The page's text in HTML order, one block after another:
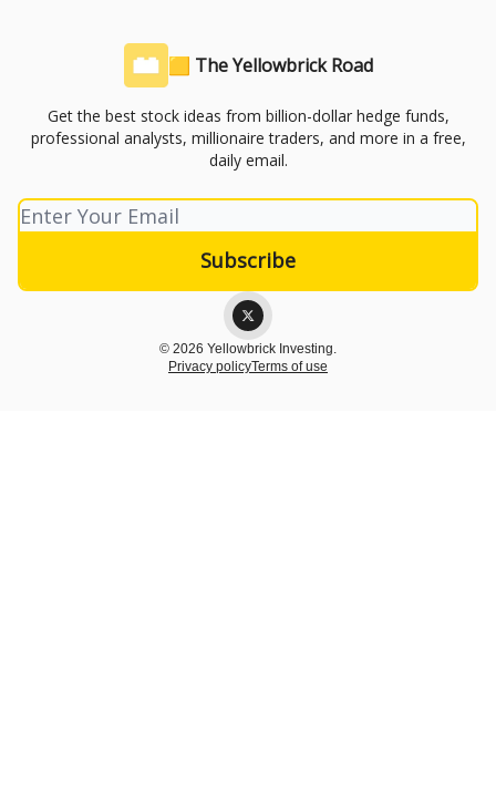
🟨 The Yellowbrick Road
Get the best stock ideas from billion-dollar hedge funds,
professional analysts, millionaire traders, and more in a free,
daily email.
© 2026 Yellowbrick Investing.
Privacy policyTerms of use